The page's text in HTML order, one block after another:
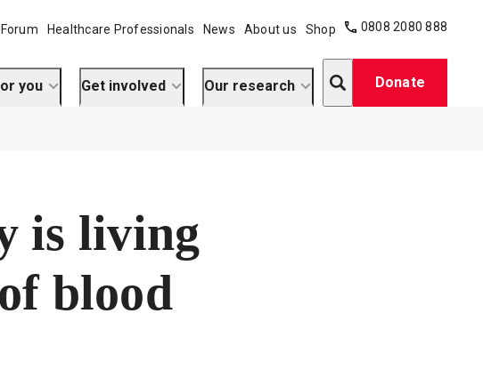
Forum Healthcare Professionals News About us Shop 0808 2080 888
you Get involved Our research Search Donate
is living
blood